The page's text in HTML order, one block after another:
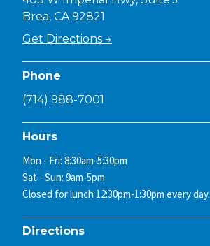
Brea, CA 92821
Get Directions →
Phone
(714) 988-7001
Hours
Mon - Fri: 8:30am-5:30pm
Sat - Sun: 9am-5pm
Closed for lunch 12:30pm-1:30pm every day.
Directions